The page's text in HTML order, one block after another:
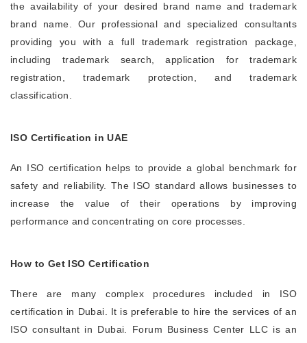
the availability of your desired brand name and trademark
brand name. Our professional and specialized consultants
providing you with a full trademark registration package,
including trademark search, application for trademark
registration, trademark protection, and trademark
classification.
ISO Certification in UAE
An ISO certification helps to provide a global benchmark for
safety and reliability. The ISO standard allows businesses to
increase the value of their operations by improving
performance and concentrating on core processes.
How to Get ISO Certification
There are many complex procedures included in ISO
certification in Dubai. It is preferable to hire the services of an
ISO consultant in Dubai. Forum Business Center LLC is an